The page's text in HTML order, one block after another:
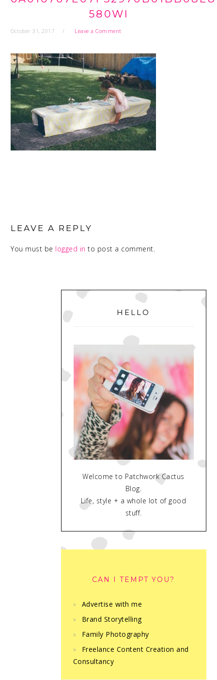
580WI
October 31, 2017 Leave a Comment
INTERACTIONS
LEAVE A REPLY
You must be logged in to post a comment.
PRIMARY
SIDEBAR
HELLO
Welcome to Patchwork Cactus
Blog.
Life, style + a whole lot of good
stuff.
CAN I TEMPT YOU?
Advertise with me
Brand Storytelling
Family Photography
Freelance Content Creation and
Consultancy